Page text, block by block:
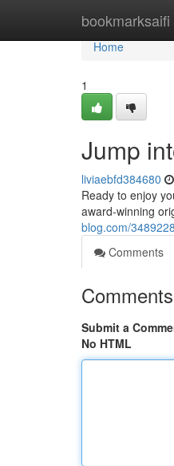
bookmarksaifi
Home
Home
1
Jump
liviaebfd384680
Ready to enjoy
award-winning
blog.com/
Comments
Comments
Submit a
No HTML